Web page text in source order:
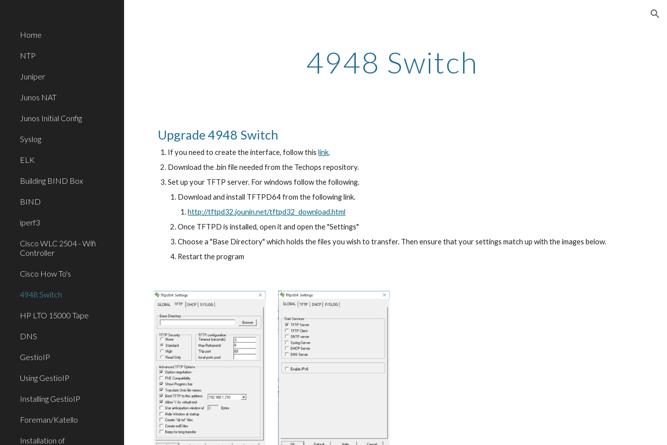
Home
NTP
Juniper
Junos NAT
Junos Initial Config
Syslog
ELK
Building BIND Box
BIND
iperf3
Cisco WLC 2504 - Wifi
Controller
Cisco How To's
4948 Switch
HP LTO 15000 Tape
DNS
GestioIP
Using GestioIP
Installing GestioIP
Foreman/Katello
Installation of
4948 Switch
Upgrade 4948 Switch
If you need to create the interface, follow this link.
Download the .bin file needed from the Techops repository.
Set up your TFTP server. For windows follow the following.
Download and install TFTPD64 from the following link.
http://tftpd32.jounin.net/tftpd32_download.html
Once TFTPD is installed, open it and open the "Settings"
Choose a "Base Directory" which holds the files you wish to transfer. Then ensure that your settings match up with the images below.
Restart the program